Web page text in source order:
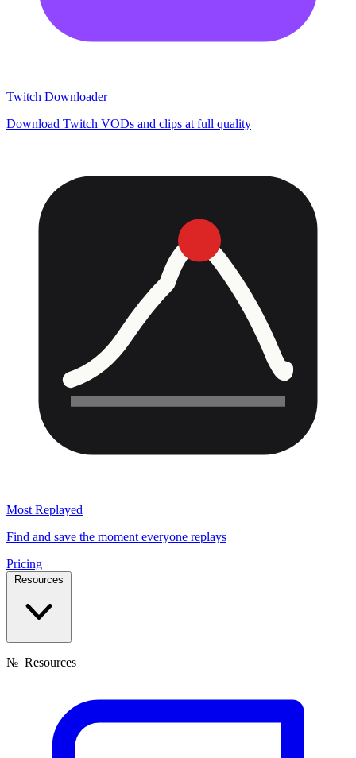
Twitch Downloader
Download Twitch VODs and clips at full quality
Most Replayed
Find and save the moment everyone replays
Pricing
Resources
№ Resources